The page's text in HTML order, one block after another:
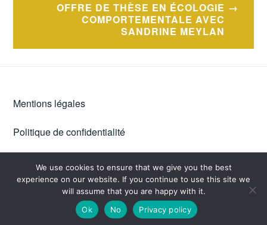
OFFRE DE THÈSE EN ÉCOLOGIE
COMPORTEMENTALE AVEC
SANDRINE MEYLAN
Mentions légales
Politique de confidentialité
PROUDLY POWERED BY WORDPRESS |THEME: IXION BY
AUTOMATTIC.
We use cookies to ensure that we give you the best
experience on our website. If you continue to use this site we
will assume that you are happy with it.
Ok
No Privacy policy